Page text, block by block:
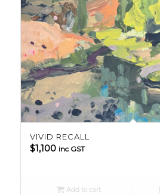
VIVID RECALL
$1,100 inc GST
Add to cart